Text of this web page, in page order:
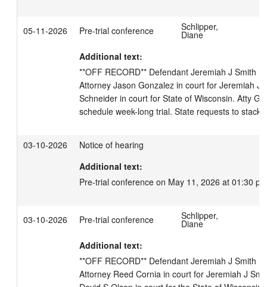
05-11-2026 Pre-trial conference Schlipper,
Diane
Additional text:
**OFF RECORD** Defendant Jeremiah J Smith
Attorney Jason Gonzalez in court for Jeremiah J
Schneider in court for State of Wisconsin. Atty
schedule week-long trial. State requests to stack
03-10-2026
Notice of hearing
Additional text:
Pre-trial conference on May 11, 2026 at 01:30
03-10-2026 Pre-trial conference Schlipper,
Diane
Additional text:
**OFF RECORD** Defendant Jeremiah J Smith
Attorney Reed Cornia in court for Jeremiah J